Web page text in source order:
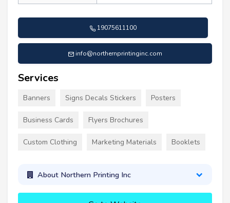
19075611100
info@northernprintinginc.com
Services
Banners Signs Decals Stickers Posters
Business Cards Flyers Brochures
Custom Clothing Marketing Materials Booklets
About Northern Printing Inc